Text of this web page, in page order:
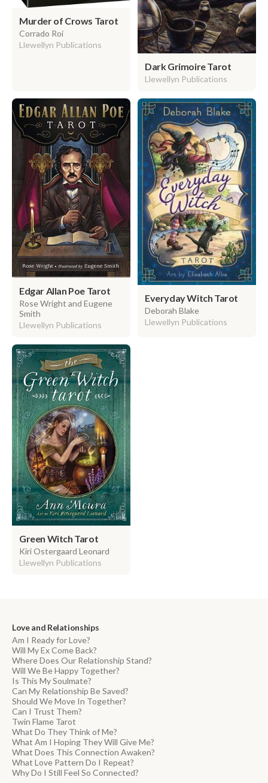
Murder of Crows Tarot
Corrado Roi
Llewellyn Publications
Dark Grimoire Tarot
Llewellyn Publications
Edgar Allan Poe Tarot
Rose Wright and Eugene
Smith
Llewellyn Publications
Everyday Witch Tarot
Deborah Blake
Llewellyn Publications
Green Witch Tarot
Kiri Ostergaard Leonard
Llewellyn Publications
Love and Relationships
Am I Ready for Love?
Will My Ex Come Back?
Where Does Our Relationship Stand?
Will We Be Happy Together?
Is This My Soulmate?
Can My Relationship Be Saved?
Should We Move In Together?
Can I Trust Them?
Twin Flame Tarot
What Do They Think of Me?
What Am I Hoping They Will Give Me?
What Does This Connection Awaken?
What Love Pattern Do I Repeat?
Why Do I Still Feel So Connected?